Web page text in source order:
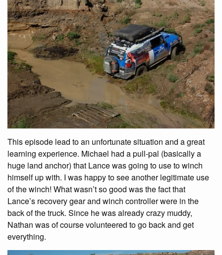
This episode lead to an unfortunate situation and a great
learning experience. Michael had a pull-pal (basically a
huge land anchor) that Lance was going to use to winch
himself up with. I was happy to see another legitimate use
of the winch! What wasn’t so good was the fact that
Lance’s recovery gear and winch controller were in the
back of the truck. Since he was already crazy muddy,
Nathan was of course volunteered to go back and get
everything.